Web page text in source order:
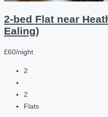
2-bed Flat near
Ealing)
£60/night
2
2
Flats